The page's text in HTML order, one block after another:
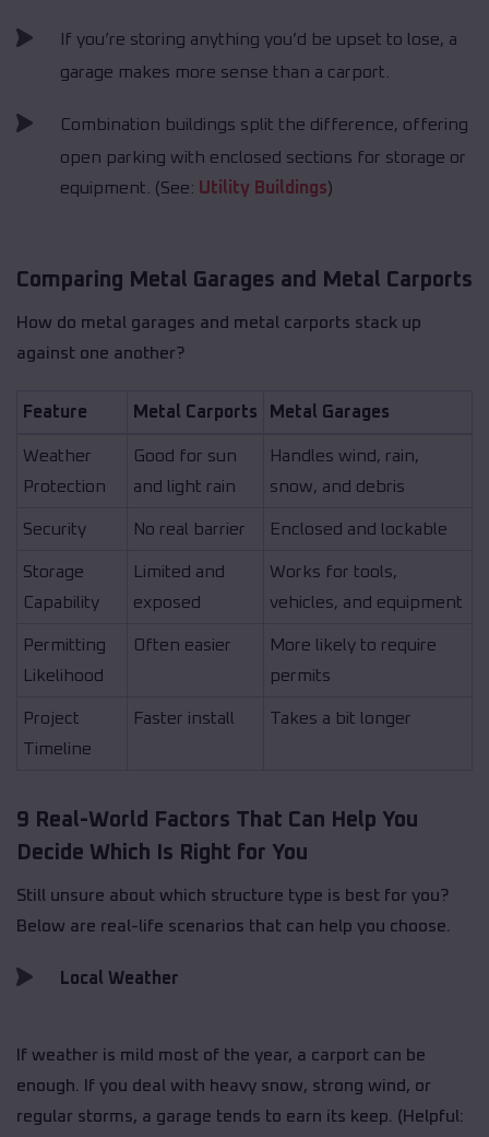
If you’re storing anything you’d be upset to lose, a
garage makes more sense than a carport.
Combination buildings split the difference, offering
open parking with enclosed sections for storage or
equipment. (See: Utility Buildings)
Comparing Metal Garages and Metal Carports
How do metal garages and metal carports stack up
against one another?
Feature Metal Carports Metal Garages
Weather
Protection
Good for sun
and light rain
Handles wind, rain,
snow, and debris
Security No real barrier Enclosed and lockable
Storage
Capability
Limited and
exposed
Works for tools,
vehicles, and equipment
Permitting
Likelihood
Often easier
More likely to require
permits
Project
Timeline
Faster install Takes a bit longer
9 Real-World Factors That Can Help You
Decide Which Is Right for You
Still unsure about which structure type is best for you?
Below are real-life scenarios that can help you choose.
Local Weather
If weather is mild most of the year, a carport can be
enough. If you deal with heavy snow, strong wind, or
regular storms, a garage tends to earn its keep. (Helpful: